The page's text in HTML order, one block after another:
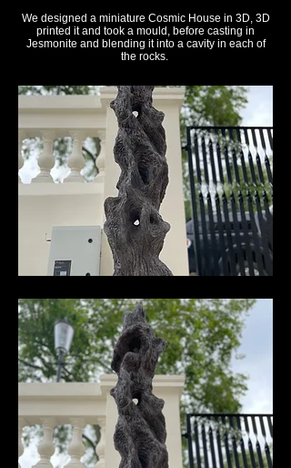
We designed a miniature Cosmic House in 3D, 3D
printed it and took a mould, before casting in
Jesmonite and blending it into a cavity in each of
the rocks.